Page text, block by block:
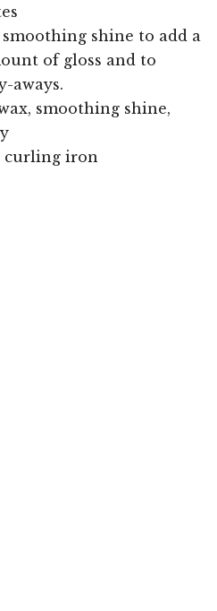
smoothing shine to add a
of gloss and to
aways.
smoothing shine,
curling iron